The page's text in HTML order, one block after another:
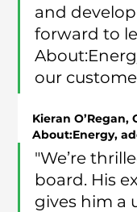
and
forward to
our
Kieran
About:Energy,
"We’re
board. His
gives him a